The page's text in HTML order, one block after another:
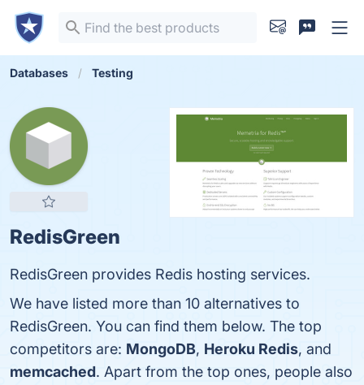
Databases Testing
RedisGreen
RedisGreen provides Redis hosting services.
We have listed more than 10 alternatives to
RedisGreen. You can find them below. The top
competitors are: MongoDB, Heroku Redis, and
memcached. Apart from the top ones, people also